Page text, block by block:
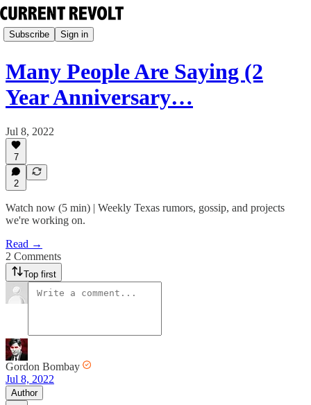
Subscribe Sign in
Many People Are Saying (2
Year Anniversary…
Jul 8, 2022
7
2
Watch now (5 min) | Weekly Texas rumors, gossip, and projects
we're working on.
Read →
2 Comments
Top first
Gordon Bombay
Jul 8, 2022
Author